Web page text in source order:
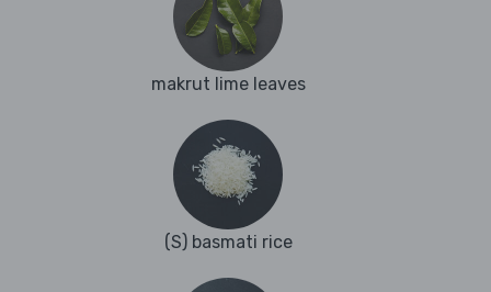
makrut lime leaves
(S) basmati rice